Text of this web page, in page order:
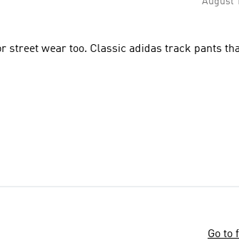
street wear too. Classic adidas track pants
Go to